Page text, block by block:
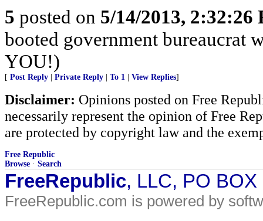
5 posted on 5/14/2013, 2:32:26
booted government bureaucrat
YOU!)
[ Post Reply Private Reply To 1 View Replies]
Disclaimer: Opinions posted on Free
necessarily represent the opinion of Free
are protected by copyright law and the
Free Republic
Browse · Search
FreeRepublic, LLC, PO
FreeRepublic.com is powered by